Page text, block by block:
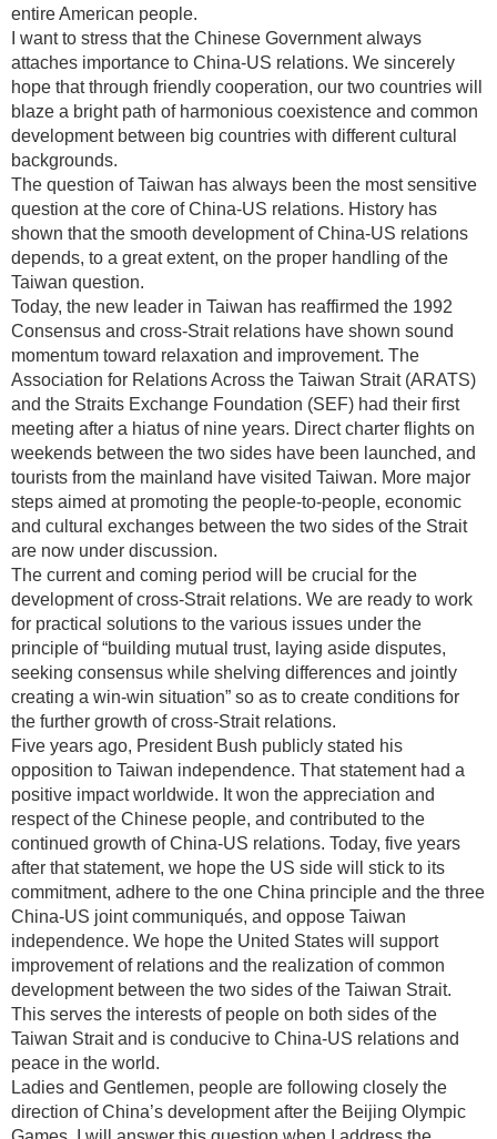
entire American people.
I want to stress that the Chinese Government always
attaches importance to China-US relations. We sincerely
hope that through friendly cooperation, our two countries will
blaze a bright path of harmonious coexistence and common
development between big countries with different cultural
backgrounds.
The question of Taiwan has always been the most sensitive
question at the core of China-US relations. History has
shown that the smooth development of China-US relations
depends, to a great extent, on the proper handling of the
Taiwan question.
Today, the new leader in Taiwan has reaffirmed the 1992
Consensus and cross-Strait relations have shown sound
momentum toward relaxation and improvement. The
Association for Relations Across the Taiwan Strait (ARATS)
and the Straits Exchange Foundation (SEF) had their first
meeting after a hiatus of nine years. Direct charter flights on
weekends between the two sides have been launched, and
tourists from the mainland have visited Taiwan. More major
steps aimed at promoting the people-to-people, economic
and cultural exchanges between the two sides of the Strait
are now under discussion.
The current and coming period will be crucial for the
development of cross-Strait relations. We are ready to work
for practical solutions to the various issues under the
principle of “building mutual trust, laying aside disputes,
seeking consensus while shelving differences and jointly
creating a win-win situation” so as to create conditions for
the further growth of cross-Strait relations.
Five years ago, President Bush publicly stated his
opposition to Taiwan independence. That statement had a
positive impact worldwide. It won the appreciation and
respect of the Chinese people, and contributed to the
continued growth of China-US relations. Today, five years
after that statement, we hope the US side will stick to its
commitment, adhere to the one China principle and the three
China-US joint communiqués, and oppose Taiwan
independence. We hope the United States will support
improvement of relations and the realization of common
development between the two sides of the Taiwan Strait.
This serves the interests of people on both sides of the
Taiwan Strait and is conducive to China-US relations and
peace in the world.
Ladies and Gentlemen, people are following closely the
direction of China’s development after the Beijing Olympic